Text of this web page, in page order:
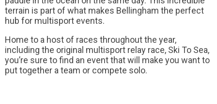
terrain is part of what makes Bellingham the perfect
hub for multisport events.
Home to a host of races throughout the year,
including the original multisport relay race, Ski To Sea,
you’re sure to find an event that will make you want to
put together a team or compete solo.